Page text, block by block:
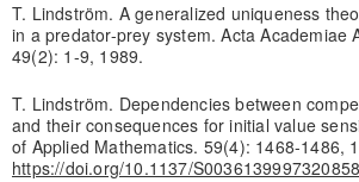
T. Lindström. A generalized uniqueness
in a predator-prey system. Acta Academiae
49(2): 1-9, 1989.
T. Lindström. Dependencies between
and their consequences for initial value
of Applied Mathematics. 59(4): 1468-1486,
https://doi.org/10.1137/S0036139997320858